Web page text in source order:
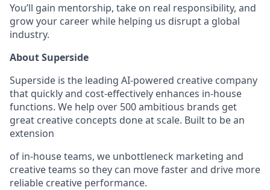
You’ll gain mentorship, take on real responsibility, and
grow your career while helping us disrupt a global
industry.
About Superside
Superside is the leading AI-powered creative company
that quickly and cost-effectively enhances in-house
functions. We help over 500 ambitious brands get
great creative concepts done at scale. Built to be an
extension
of in-house teams, we unbottleneck marketing and
creative teams so they can move faster and drive more
reliable creative performance.